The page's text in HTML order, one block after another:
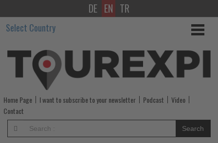
Emirates
expands
Premium
Economy
across
global
network
DE EN TR
Select Country
Home Page I want to subscribe to your newsletter Podcast
Video
Contact
Search